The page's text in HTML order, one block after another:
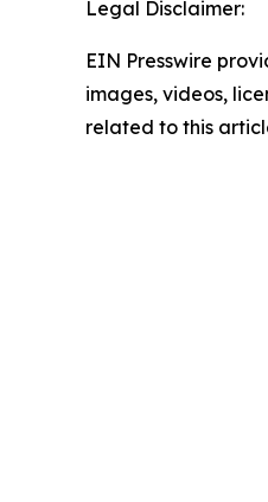
Legal Disclaimer:
EIN Presswire
images, videos,
related to this